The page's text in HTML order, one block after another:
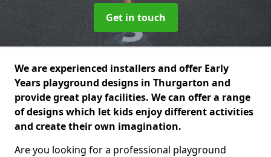
Get in touch
We are experienced installers and offer Early
Years playground designs in Thurgarton and
provide great play facilities. We can offer a range
of designs which let kids enjoy different activities
and create their own imagination.
Are you looking for a professional playground